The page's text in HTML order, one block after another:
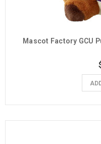
Mascot Factory GCU